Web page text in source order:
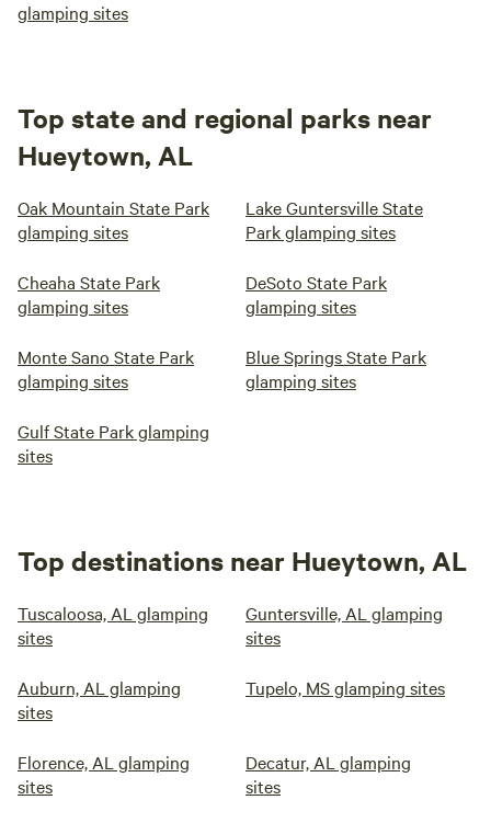
glamping sites
Top state and regional parks near
Hueytown, AL
Oak Mountain State Park
glamping sites
Lake Guntersville State
Park glamping sites
Cheaha State Park
glamping sites
DeSoto State Park
glamping sites
Monte Sano State Park
glamping sites
Blue Springs State Park
glamping sites
Gulf State Park glamping
sites
Top destinations near Hueytown, AL
Tuscaloosa, AL glamping
sites
Guntersville, AL glamping
sites
Auburn, AL glamping
sites
Tupelo, MS glamping sites
Florence, AL glamping
sites
Decatur, AL glamping
sites